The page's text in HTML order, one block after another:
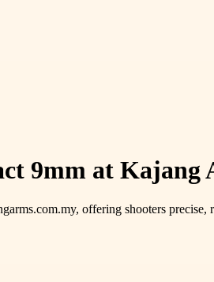
9mm at Kajang
offering shooters